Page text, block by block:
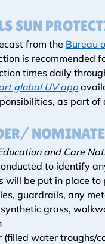
SUN
from the Bureau
is recommended
times daily
global UV app
as part
and Care
to identify
will be put in place
guardrails, any
grass,
water troughs/